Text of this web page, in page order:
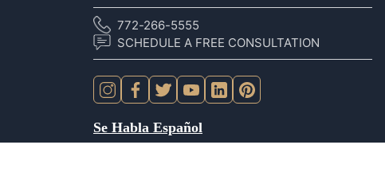
772-266-5555
SCHEDULE A FREE CONSULTATION
Se Habla Español